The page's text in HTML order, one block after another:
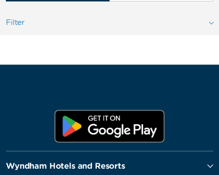
Filter
Wyndham Hotels and Resorts